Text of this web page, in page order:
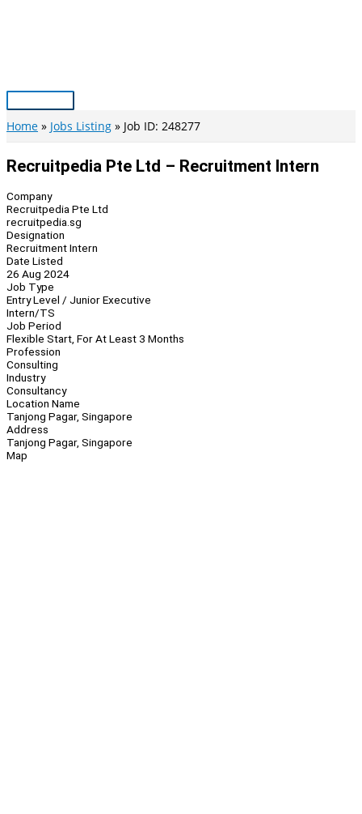
Main
Menu
Home Jobs Listing Job ID: 248277
Recruitpedia Pte Ltd – Recruitment Intern
Company
Recruitpedia Pte Ltd
recruitpedia.sg
Designation
Recruitment Intern
Date Listed
26 Aug 2024
Job Type
Entry Level / Junior Executive
Intern/TS
Job Period
Flexible Start, For At Least 3 Months
Profession
Consulting
Industry
Consultancy
Location Name
Tanjong Pagar, Singapore
Address
Tanjong Pagar, Singapore
Map